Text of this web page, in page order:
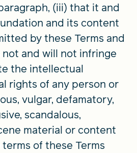
(iii) that it and
and its content
by these Terms and
and will not infringe
the intellectual
rights of any person or
vulgar, defamatory,
scandalous,
material or content
of these Terms